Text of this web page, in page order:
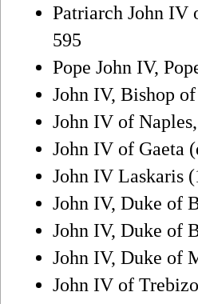
Patriarch John IV
595
Pope John IV,
John IV, Bishop
John IV of
John IV of Gaeta
John IV Laskaris
John IV, Duke of
John IV, Duke of
John IV, Duke of
John IV of